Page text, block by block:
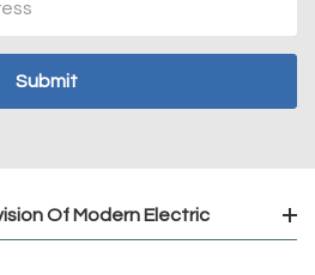
Of Modern Electric